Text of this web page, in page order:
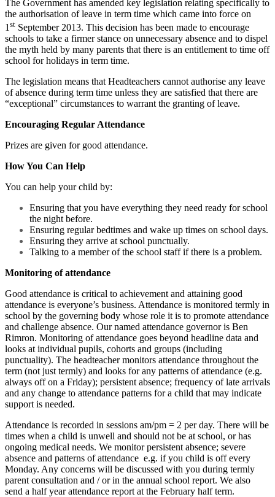
The Government has amended key legislation relating specifically to
the authorisation of leave in term time which came into force on
1 st September 2013. This decision has been made to encourage
schools to take a firmer stance on unnecessary absence and to dispel
the myth held by many parents that there is an entitlement to time off
school for holidays in term time.
The legislation means that Headteachers cannot authorise any leave
of absence during term time unless they are satisfied that there are
“exceptional” circumstances to warrant the granting of leave.
Encouraging Regular Attendance
Prizes are given for good attendance.
How You Can Help
You can help your child by:
Ensuring that you have everything they need ready for school
the night before.
Ensuring regular bedtimes and wake up times on school days.
Ensuring they arrive at school punctually.
Talking to a member of the school staff if there is a problem.
Monitoring of attendance
Good attendance is critical to achievement and attaining good
attendance is everyone’s business. Attendance is monitored termly in
school by the governing body whose role it is to promote attendance
and challenge absence. Our named attendance governor is Ben
Rimron. Monitoring of attendance goes beyond headline data and
looks at individual pupils, cohorts and groups (including
punctuality). The headteacher monitors attendance throughout the
term (not just termly) and looks for any patterns of attendance (e.g.
always off on a Friday); persistent absence; frequency of late arrivals
and any change to attendance patterns for a child that may indicate
support is needed.
Attendance is recorded in sessions am/pm = 2 per day. There will be
times when a child is unwell and should not be at school, or has
ongoing medical needs. We monitor persistent absence; severe
absence and patterns of attendance e.g. if you child is off every
Monday. Any concerns will be discussed with you during termly
parent consultation and / or in the annual school report. We also
send a half year attendance report at the February half term.